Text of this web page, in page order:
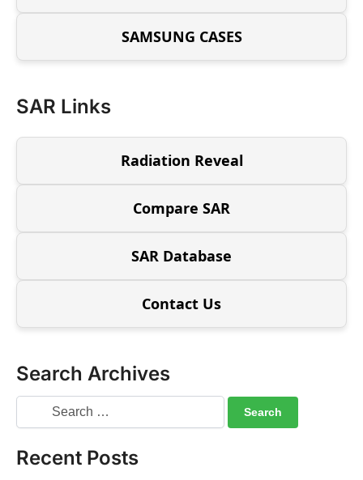
SAMSUNG CASES
SAR Links
Radiation Reveal
Compare SAR
SAR Database
Contact Us
Search Archives
Recent Posts